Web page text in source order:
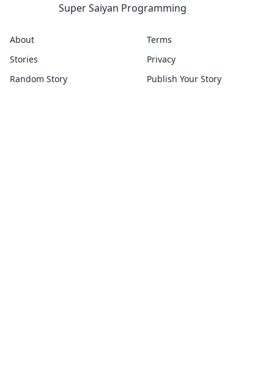
Super Saiyan Programming
About
Stories
Random Story
Terms
Privacy
Publish Your Story